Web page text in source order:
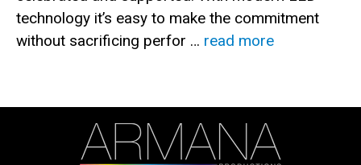
technology it’s easy to make the commitment
without sacrificing perfor … read more